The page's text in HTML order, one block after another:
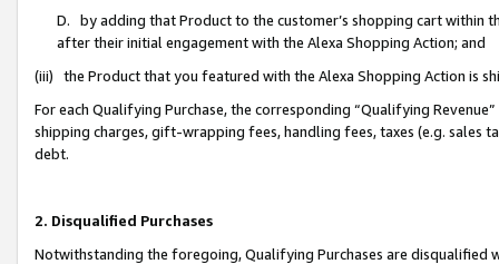
D. by adding that Product to the customer’s shopping cart within
after their initial engagement with the Alexa Shopping Action; and
(iii) the Product that you featured with the Alexa Shopping Action is
For each Qualifying Purchase, the corresponding “Qualifying
shipping charges, gift-wrapping fees, handling fees, taxes (e.g. sales
debt.
2. Disqualified Purchases
Notwithstanding the foregoing, Qualifying Purchases are disqualified